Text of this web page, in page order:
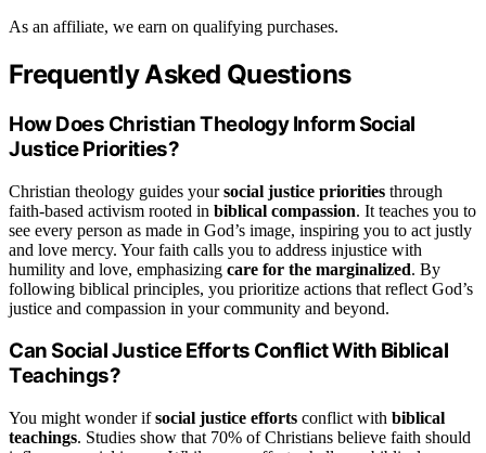
As an affiliate, we earn on qualifying purchases.
Frequently Asked Questions
How Does Christian Theology Inform Social
Justice Priorities?
Christian theology guides yoursocial justice priorities through
faith-based activism rooted in biblical compassion. It teaches you to
see every person as made in God’s image, inspiring you to act justly
and love mercy. Your faith calls you to address injustice with
humility and love, emphasizing care for the marginalized. By
following biblical principles, you prioritize actions that reflect God’s
justice and compassion in your community and beyond.
Can Social Justice Efforts Conflict With Biblical
Teachings?
You might wonder ifsocial justice efforts conflict with biblical
teachings. Studies show that 70% of Christians believe faith should